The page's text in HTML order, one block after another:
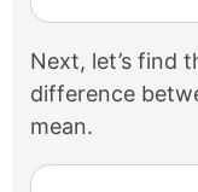
Next, let’s find
difference
mean.